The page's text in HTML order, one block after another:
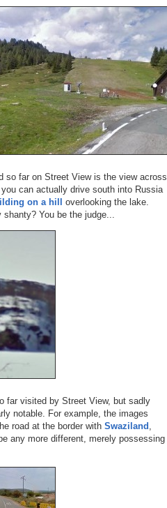
so far on Street View is the view across
can actually drive south into Russia
on a hill overlooking the lake.
You be the judge...
far visited by Street View, but sadly
notable. For example, the images
road at the border with Swaziland
any more different, merely possessing